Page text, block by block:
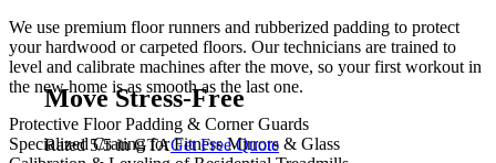
Move Stress-Free
Rated 5/5 in GTAGet Free Quote
We use premium floor runners and rubberized padding to protect
your hardwood or carpeted floors. Our technicians are trained to
level and calibrate machines after the move, so your first workout in
the new home is as smooth as the last one.
Protective Floor Padding & Corner Guards
Specialized Crating for Fitness Mirrors & Glass